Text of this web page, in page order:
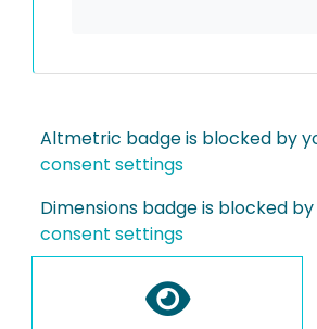
Altmetric badge is blocked by
consent settings
Dimensions badge is blocked
consent settings